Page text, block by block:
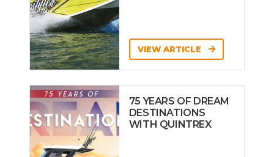
VIEW ARTICLE
75 YEARS OF DREAM
DESTINATIONS
WITH QUINTREX